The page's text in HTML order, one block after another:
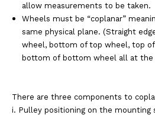
allow measurements to be taken.
Wheels must be “coplanar”
same physical plane. (Straight
wheel, bottom of top wheel, top
bottom of bottom wheel all at the
There are three components to
i. Pulley positioning on the mounting